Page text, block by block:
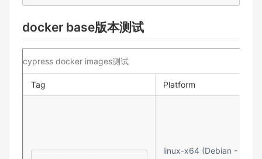
docker base版本测试
cypress docker images测试
Tag Platform
linux-x64 (Debian -